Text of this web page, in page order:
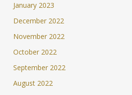
January 2023
December 2022
November 2022
October 2022
September 2022
August 2022